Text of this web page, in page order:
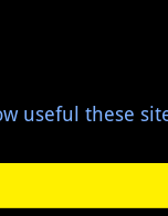
useful these